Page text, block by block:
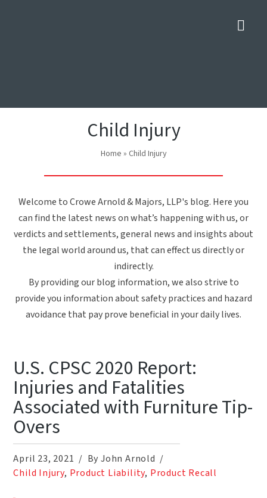
Child Injury
Home » Child Injury
Welcome to Crowe Arnold & Majors, LLP's blog. Here you
can find the latest news on what’s happening with us, or
verdicts and settlements, general news and insights about
the legal world around us, that can effect us directly or
indirectly.
By providing our blog information, we also strive to
provide you information about safety practices and hazard
avoidance that pay prove beneficial in your daily lives.
U.S. CPSC 2020 Report:
Injuries and Fatalities
Associated with Furniture Tip-
Overs
April 23, 2021
By John Arnold
Child Injury, Product Liability, Product Recall